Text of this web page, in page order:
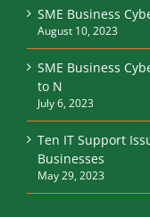
SME Business
August 10, 2023
SME Business
to N
July 6, 2023
Ten IT Support
Businesses
May 29, 2023